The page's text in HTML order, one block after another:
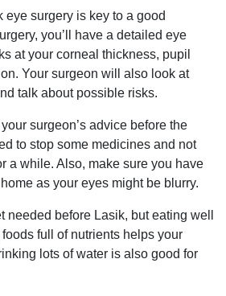
eye surgery is key to a good
you’ll have a detailed eye
at your corneal thickness, pupil
Your surgeon will also look at
talk about possible risks.
surgeon’s advice before the
to stop some medicines and not
a while. Also, make sure you have
as your eyes might be blurry.
needed before Lasik, but eating well
full of nutrients helps your
lots of water is also good for